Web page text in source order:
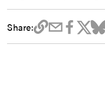
Share: